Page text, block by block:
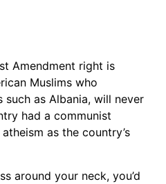
Amendment right is
Muslims who
as Albania, will never
had a communist
as the country’s
around your neck, you’d